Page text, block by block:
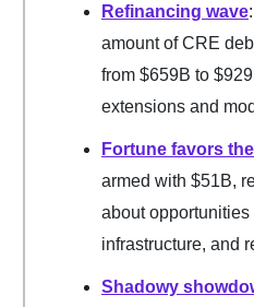
Refinancing wave
amount of CRE
from $659B to
extensions and
Fortune favors
armed with $51B,
about opportunities
infrastructure, and
Shadowy